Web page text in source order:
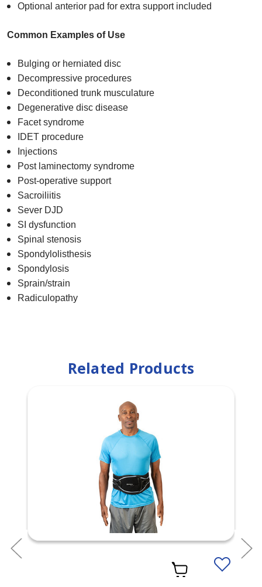
Optional anterior pad for extra support included
Common Examples of Use
Bulging or herniated disc​
Decompressive procedures​
Deconditioned trunk musculature​
Degenerative disc disease​
Facet syndrome​
IDET procedure​
Injections​
Post laminectomy syndrome​
Post-operative support​
Sacroiliitis​
Sever DJD​
SI dysfunction​
Spinal stenosis​
Spondylolisthesis​
Spondylosis​
Sprain/strain​
Radiculopathy
Related Products
Add
to